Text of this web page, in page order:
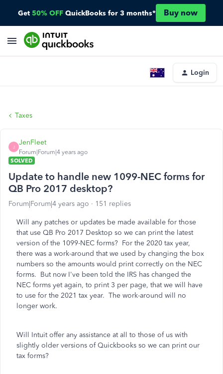
Get 50% OFF QuickBooks for 3 months* Buy now
Login
Taxes
J
JenFleet
Forum|Forum|4 years ago
SOLVED
Update to handle new 1099-NEC forms for
QB Pro 2017 desktop?
Forum|Forum|4 years ago 151 replies
Will any patches or updates be made available for those
that use QB Pro 2017 Desktop so we can print the latest
version of the 1099-NEC forms? For the 2020 tax year,
there was a work-around that we used by changing the box
numbers so the amounts would print correctly on the NEC
forms. But now I've been told the IRS has changed the
NEC forms yet again, to print 3 per page, that we will have
to use for the 2021 tax year. The work-around will no
longer work.
Will Intuit offer any assistance at all to those of us with
slightly older versions of Quickbooks so we can print our
tax forms?